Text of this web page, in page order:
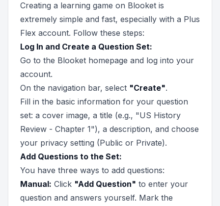
Creating a learning game on Blooket is
extremely simple and fast, especially with a Plus
Flex account. Follow these steps:
Log In and Create a Question Set:
Go to the Blooket homepage and log into your
account.
On the navigation bar, select "Create".
Fill in the basic information for your question
set: a cover image, a title (e.g., "US History
Review - Chapter 1"), a description, and choose
your privacy setting (Public or Private).
Add Questions to the Set:
You have three ways to add questions:
Manual: Click "Add Question" to enter your
question and answers yourself. Mark the